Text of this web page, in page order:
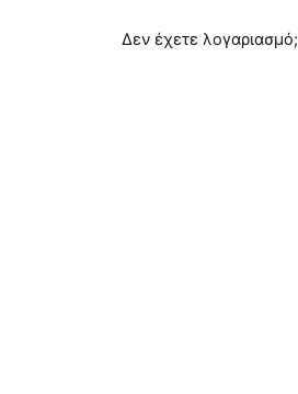
Δεν έχετε λογαριασμό;